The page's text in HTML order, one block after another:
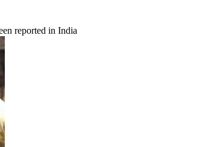
reported in India